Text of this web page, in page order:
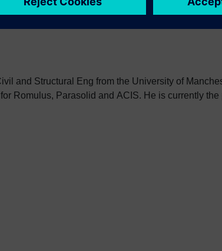
and Structural Eng from the University of
Romulus, Parasolid and ACIS. He is currently